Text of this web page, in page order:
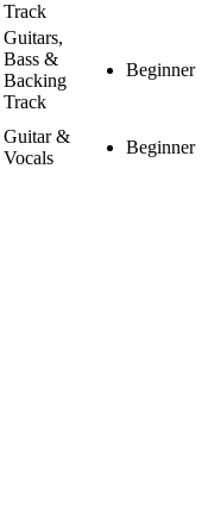
Track
Guitars,
Bass &
Backing
Track
Beginner
Guitar &
Vocals
Beginner